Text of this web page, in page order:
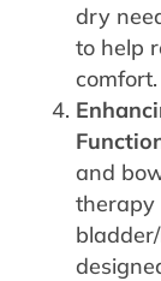
dry
to help
comfort.
and
therapy